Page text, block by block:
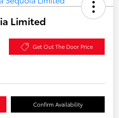
Limited
Get Out The Door Price
Confirm Availability